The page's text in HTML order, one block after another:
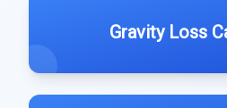
Gravity Loss